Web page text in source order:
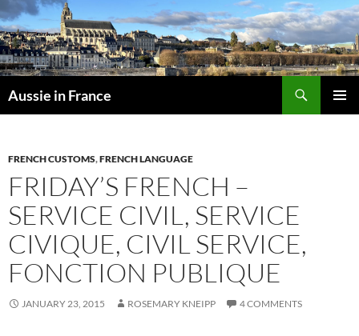
Skip
to
content
Aussie in France
FRENCH CUSTOMS,FRENCH LANGUAGE
FRIDAY’S FRENCH –
SERVICE CIVIL, SERVICE
CIVIQUE, CIVIL SERVICE,
FONCTION PUBLIQUE
JANUARY 23, 2015 ROSEMARY KNEIPP 4 COMMENTS